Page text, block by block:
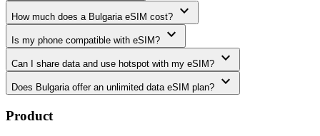
How much does a Bulgaria eSIM cost? expand_more
Is my phone compatible with eSIM? expand_more
Can I share data and use hotspot with my eSIM? expand_more
Does Bulgaria offer an unlimited data eSIM plan? expand_more
Product